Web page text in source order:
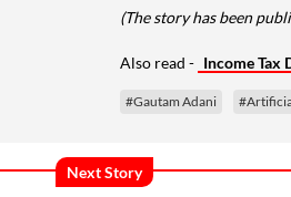
(The story has been
Also read - Income Tax
#Gautam Adani
Next Story